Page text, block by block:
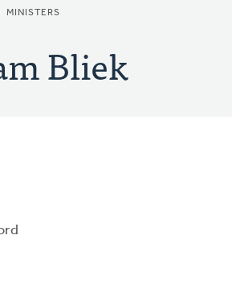
MINISTERS
Bliek